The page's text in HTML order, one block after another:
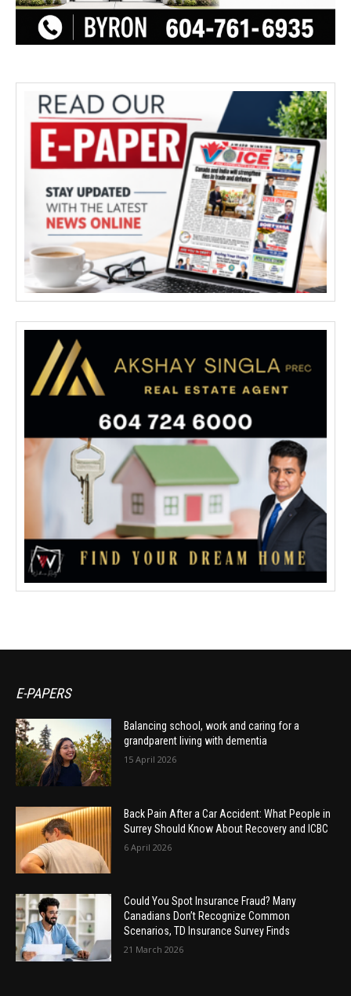
E-PAPERS
Balancing school, work and caring for a
grandparent living with dementia
15 April 2026
Back Pain After a Car Accident: What People in
Surrey Should Know About Recovery and ICBC
6 April 2026
Could You Spot Insurance Fraud? Many
Canadians Don’t Recognize Common
Scenarios, TD Insurance Survey Finds
21 March 2026